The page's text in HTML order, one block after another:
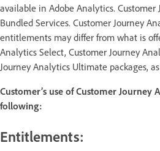
available in Adobe Analytics.
Bundled Services. Customer Journey
entitlements may differ from what is
Analytics Select, Customer Journey
Journey Analytics Ultimate packages,
Customer’s use of Customer Journey
following:
Entitlements: